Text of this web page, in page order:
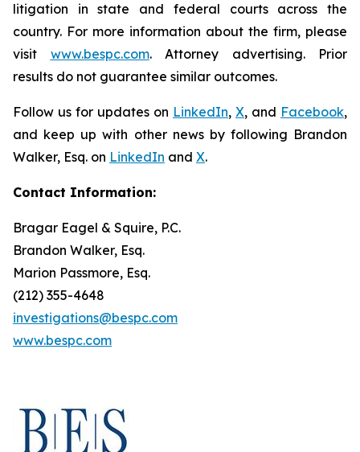
litigation in state and federal courts across the
country. For more information about the firm, please
visit www.bespc.com. Attorney advertising. Prior
results do not guarantee similar outcomes.
Follow us for updates on LinkedIn, X, and Facebook,
and keep up with other news by following Brandon
Walker, Esq. on LinkedIn and X.
Contact Information:
Bragar Eagel & Squire, P.C.
Brandon Walker, Esq.
Marion Passmore, Esq.
(212) 355-4648
investigations@bespc.com
www.bespc.com